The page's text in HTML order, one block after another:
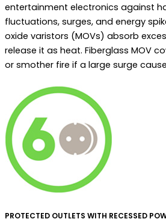
entertainment electronics against
fluctuations, surges, and energy
oxide varistors (MOVs) absorb
release it as heat. Fiberglass MOV
or smother fire if a large surge
PROTECTED OUTLETS WITH RECESSED